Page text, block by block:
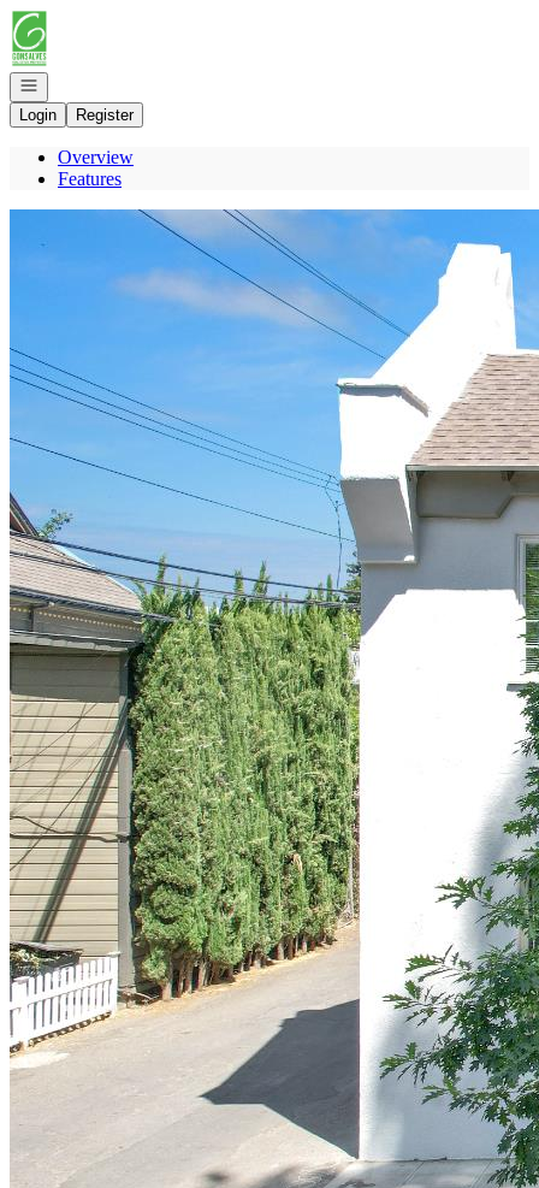
Go to: Homepage
Open navigation
Login
Register
Overview
Features